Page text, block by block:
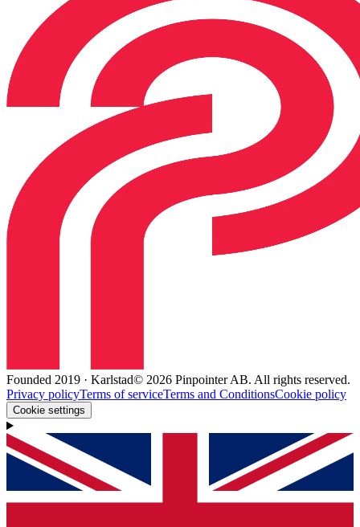
Founded 2019 · Karlstad© 2026 Pinpointer AB. All rights reserved.
Privacy policyTerms of serviceTerms and ConditionsCookie policy
Cookie settings